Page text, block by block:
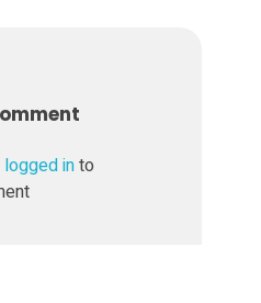
logged into